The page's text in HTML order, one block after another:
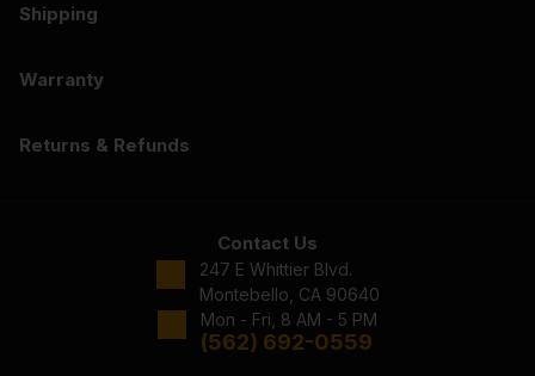
Shipping
Warranty
Returns & Refunds
Contact Us
247 E Whittier Blvd.
Montebello, CA 90640
Mon - Fri, 8 AM - 5 PM
(562) 692-0559